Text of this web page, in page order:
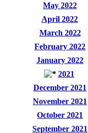
May 2022
April 2022
March 2022
February 2022
January 2022
2021
December 2021
November 2021
October 2021
September 2021